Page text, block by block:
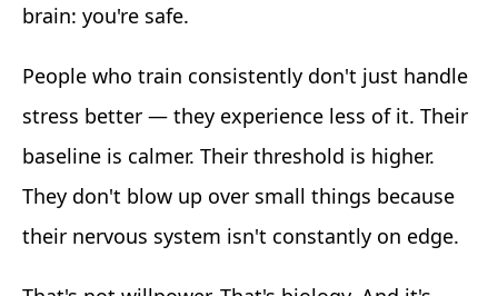
brain: you're safe.
People who train consistently don't just handle
stress better — they experience less of it. Their
baseline is calmer. Their threshold is higher.
They don't blow up over small things because
their nervous system isn't constantly on edge.